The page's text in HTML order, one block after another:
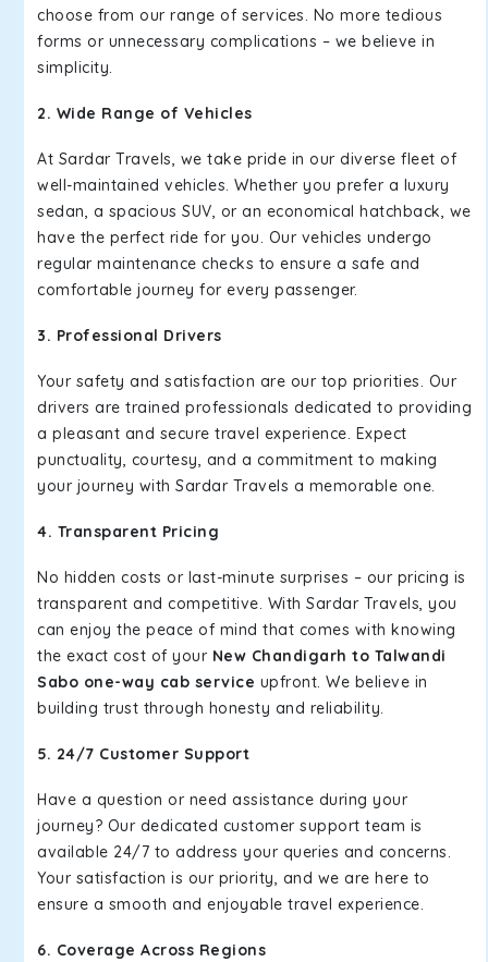
choose from our range of services. No more tedious
forms or unnecessary complications – we believe in
simplicity.
2. Wide Range of Vehicles
At Sardar Travels, we take pride in our diverse fleet of
well-maintained vehicles. Whether you prefer a luxury
sedan, a spacious SUV, or an economical hatchback, we
have the perfect ride for you. Our vehicles undergo
regular maintenance checks to ensure a safe and
comfortable journey for every passenger.
3. Professional Drivers
Your safety and satisfaction are our top priorities. Our
drivers are trained professionals dedicated to providing
a pleasant and secure travel experience. Expect
punctuality, courtesy, and a commitment to making
your journey with Sardar Travels a memorable one.
4. Transparent Pricing
No hidden costs or last-minute surprises – our pricing is
transparent and competitive. With Sardar Travels, you
can enjoy the peace of mind that comes with knowing
the exact cost of your New Chandigarh to Talwandi
Sabo one-way cab service upfront. We believe in
building trust through honesty and reliability.
5. 24/7 Customer Support
Have a question or need assistance during your
journey? Our dedicated customer support team is
available 24/7 to address your queries and concerns.
Your satisfaction is our priority, and we are here to
ensure a smooth and enjoyable travel experience.
6. Coverage Across Regions